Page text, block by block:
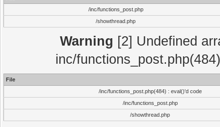
/inc/functions_post.php
/showthread.php
Warning [2] Undefined
inc/
File
/inc/functions_post.php(484) : eval()'d code
/inc/functions_post.php
/showthread.php